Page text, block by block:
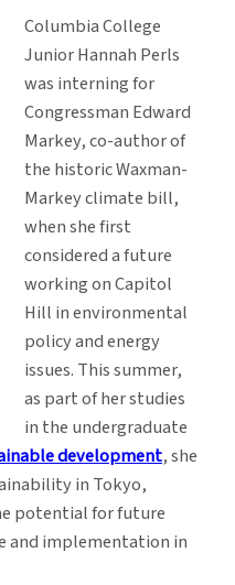
Columbia College
Junior Hannah Perls
was interning for
Congressman Edward
Markey, co-author of
the historic Waxman-
Markey climate bill,
when she first
considered a future
working on Capitol
Hill in environmental
policy and energy
issues. This summer,
as part of her studies
in the undergraduate
development, she
in Tokyo,
potential for future
and implementation in